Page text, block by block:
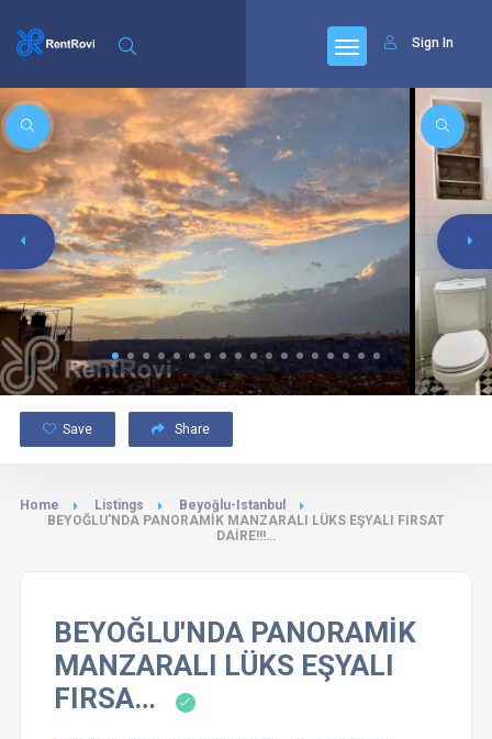
Sign In
Save Share
Home Listings
Beyoğlu-Istanbul
BEYOĞLU'NDA PANORAMİK MANZARALI LÜKS EŞYALI FIRSAT
DAİRE!!!…
BEYOĞLU'NDA PANORAMİK
MANZARALI LÜKS EŞYALI
FIRSA…